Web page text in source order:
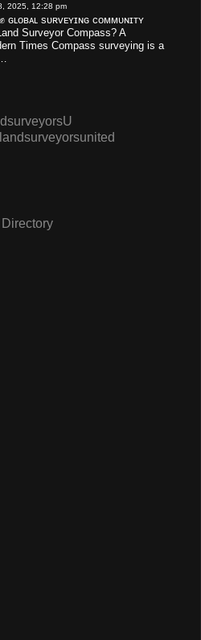
12:28 pm
ɢʟᴏʙᴀʟ sᴜʀᴠᴇʏɪɴɢ ᴄᴏᴍᴍᴜɴɪᴛʏ
Surveyor Compass? A
Times Compass surveying is a